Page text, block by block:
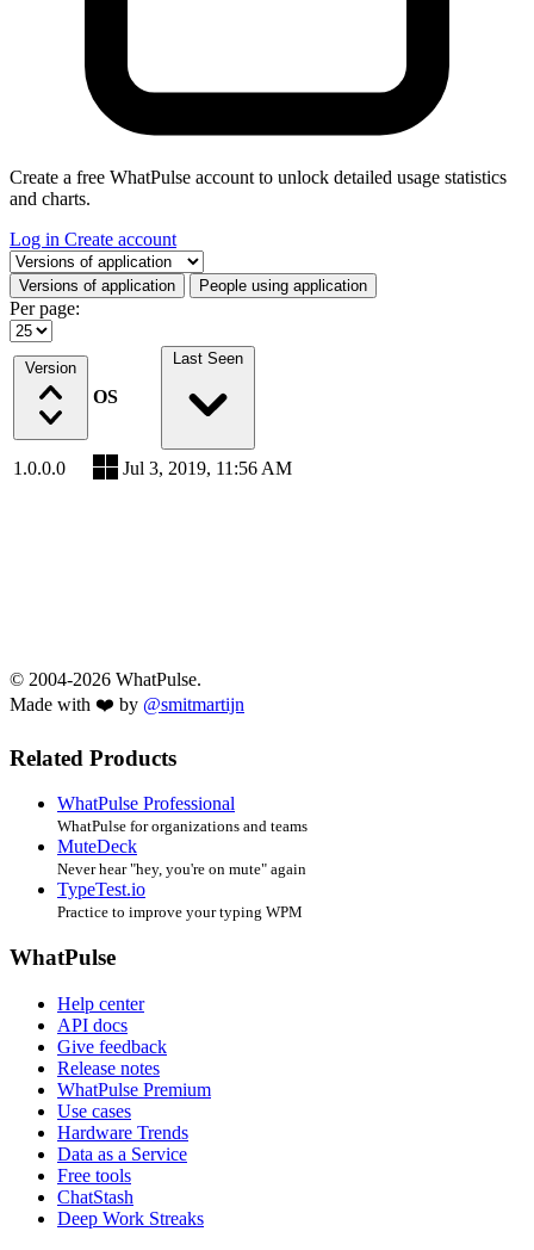
Create a free WhatPulse account to unlock detailed usage statistics
and charts.
Log in Create account
Select a tab
Versions of application People using application
Per page:
Version
OS
Last Seen
1.0.0.0 Jul 3, 2019, 11:56 AM
© 2004-2026 WhatPulse.
Made with ❤️ by @smitmartijn
Related Products
WhatPulse Professional
WhatPulse for organizations and teams
MuteDeck
Never hear "hey, you're on mute" again
TypeTest.io
Practice to improve your typing WPM
WhatPulse
Help center
API docs
Give feedback
Release notes
WhatPulse Premium
Use cases
Hardware Trends
Data as a Service
Free tools
ChatStash
Deep Work Streaks